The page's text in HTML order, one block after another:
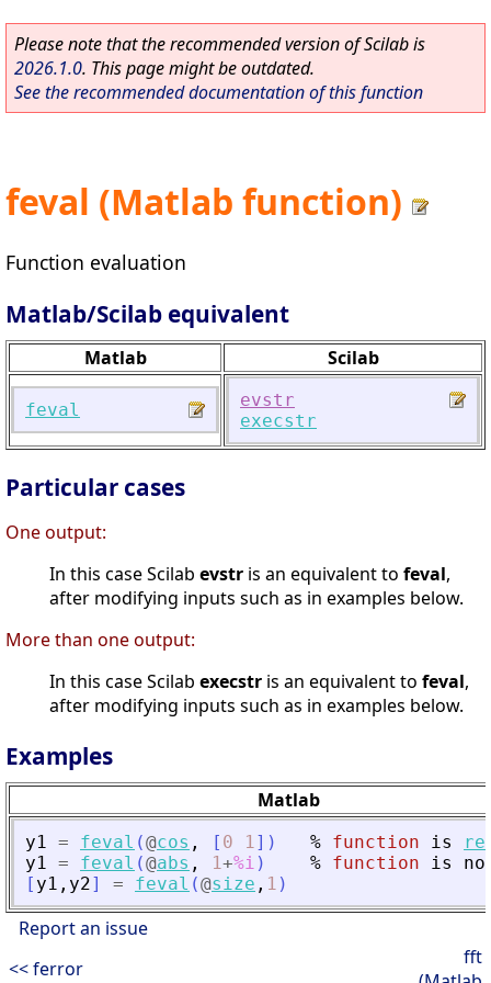
Please note that the recommended version of Scilab is
2026.1.0. This page might be outdated.
See the recommended documentation of this function
feval (Matlab function)
Function evaluation
Matlab/Scilab equivalent
Matlab Scilab
feval
evstr
execstr
Particular cases
One output:
In this case Scilab evstr is an equivalent to feval,
after modifying inputs such as in examples below.
More than one output:
In this case Scilab execstr is an equivalent to feval,
after modifying inputs such as in examples below.
Examples
Matlab
y1 = feval (@cos , [ 0 1] ) % function is
y1 = feval (@abs , 1+%i ) % function is
[ y1 , y2] = feval (@size , 1 )
Report an issue
<< ferror
fft